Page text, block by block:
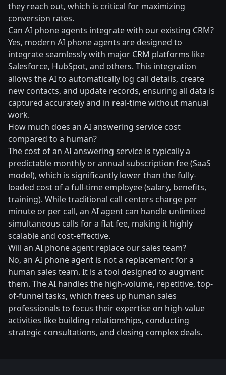
they reach out, which is critical for maximizing
conversion rates.
Can AI phone agents integrate with our existing CRM?
Yes, modern AI phone agents are designed to
integrate seamlessly with major CRM platforms like
Salesforce, HubSpot, and others. This integration
allows the AI to automatically log call details, create
new contacts, and update records, ensuring all data is
captured accurately and in real-time without manual
work.
How much does an AI answering service cost
compared to a human?
The cost of an AI answering service is typically a
predictable monthly or annual subscription fee (SaaS
model), which is significantly lower than the fully-
loaded cost of a full-time employee (salary, benefits,
training). While traditional call centers charge per
minute or per call, an AI agent can handle unlimited
simultaneous calls for a flat fee, making it highly
scalable and cost-effective.
Will an AI phone agent replace our sales team?
No, an AI phone agent is not a replacement for a
human sales team. It is a tool designed to augment
them. The AI handles the high-volume, repetitive, top-
of-funnel tasks, which frees up human sales
professionals to focus their expertise on high-value
activities like building relationships, conducting
strategic consultations, and closing complex deals.